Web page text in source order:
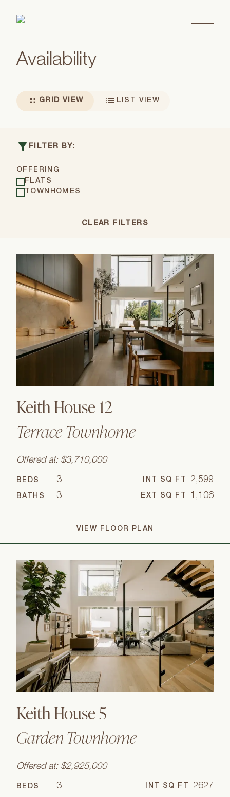
Availability
GRID VIEW LIST VIEW
FILTER BY:
OFFERING
FLATS
TOWNHOMES
CLEAR FILTERS
Keith House 12
Terrace Townhome
Offered at: $3,710,000
BEDS 3 INT SQ FT 2,599
BATHS 3 EXT SQ FT 1,106
VIEW FLOOR PLAN
Keith House 5
Garden Townhome
Offered at: $2,925,000
BEDS 3 INT SQ FT 2627